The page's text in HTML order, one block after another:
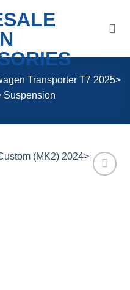
Transporter T7 2025>
Suspension